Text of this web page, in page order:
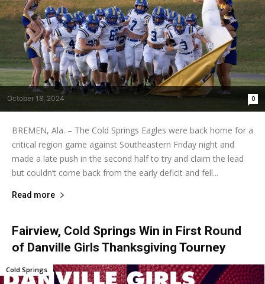
October 18, 2024 0
BREMEN, Ala. – The Cold Springs Eagles were back home for a
critical region game against Southeastern Friday night and
made a late push in the second half to try and claim the lead
but couldn’t come back from the early deficit and fell...
Read more
Fairview, Cold Springs Win in First Round
of Danville Girls Thanksgiving Tourney
Cold Springs